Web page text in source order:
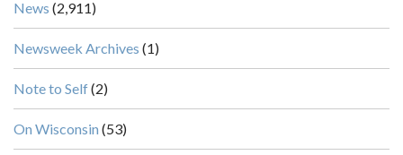
News (2,911)
Newsweek Archives (1)
Note to Self(2)
On Wisconsin (53)